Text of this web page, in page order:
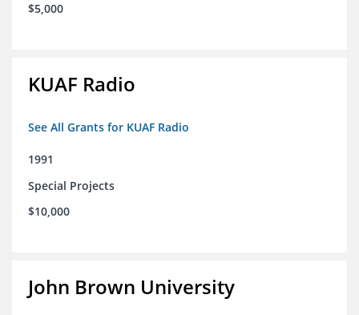
$5,000
KUAF Radio
See All Grants for KUAF Radio
1991
Special Projects
$10,000
John Brown University